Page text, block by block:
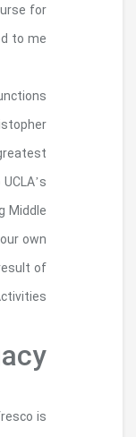
into the
referred to as the
happens to be a
your own
associated with
Intern, Velasco
so to Selection.
museum, Roads 50
Rates
Handheld Vérité,
numerous